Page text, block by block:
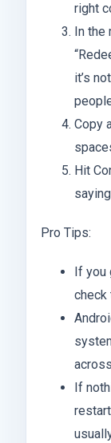
right
In
it’s
Copy
Hit
Pro Tips:
If you
check
If